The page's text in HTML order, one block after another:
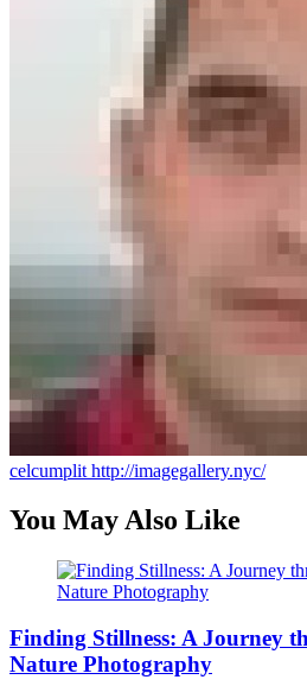
celcumplit http://imagegallery.nyc/
You May Also Like
Finding Stillness: A Journey
Nature Photography